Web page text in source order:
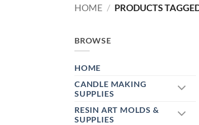
HOME / PRODUCTS
BROWSE
HOME
CANDLE MAKING
SUPPLIES
RESIN ART MOLDS &
SUPPLIES